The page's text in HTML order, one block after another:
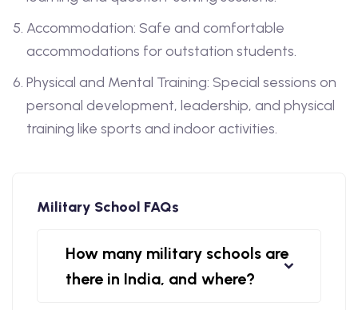
Accommodation: Safe and comfortable
accommodations for outstation students.
Physical and Mental Training: Special sessions on
personal development, leadership, and physical
training like sports and indoor activities.
Military School FAQs
How many military schools are
there in India, and where?